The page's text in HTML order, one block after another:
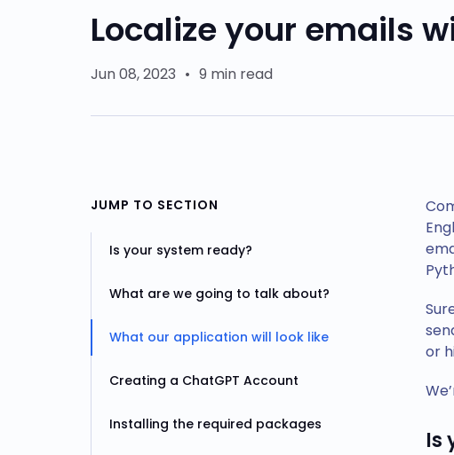
Localize your emails
Jun 08, 2023 • 9 min read
JUMP TO SECTION
Is your system ready?
What are we going to talk about?
What our application will look like
Creating a ChatGPT Account
Installing the required packages
or
Is